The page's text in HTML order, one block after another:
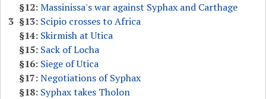
§12:Massinissa's war against Syphax and Carthage
3 §13: Scipio crosses to Africa
§14: Skirmish at Utica
§15: Sack of Locha
§16: Siege of Utica
§17:Negotiations of Syphax
§18: Syphax takes Tholon